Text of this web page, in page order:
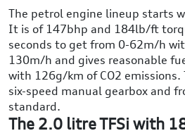
The petrol engine lineup starts
It is of 147bhp and 184lb/ft
seconds to get from 0-62m/h
130m/h and gives reasonable
with 126g/km of CO2
six-speed manual gearbox and
standard.
The 2.0 litre TFSi with